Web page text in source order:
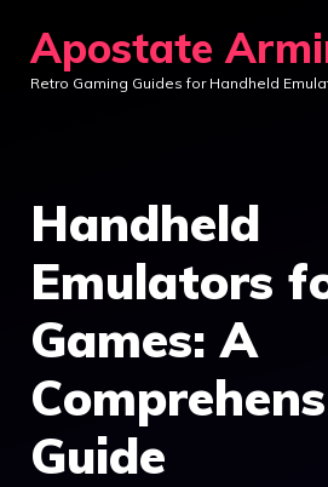
content
Apostate
Retro Gaming Guides for Handheld
Handheld
Emulators
Games: A
Guide